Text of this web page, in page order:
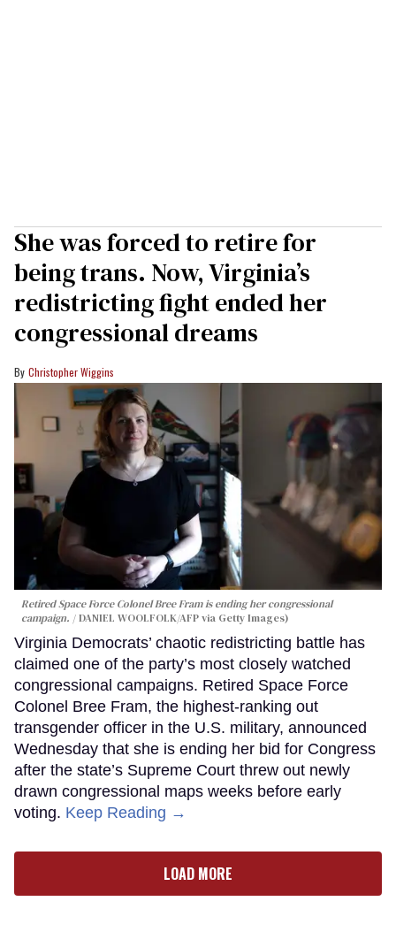
She was forced to retire for
being trans. Now, Virginia’s
redistricting fight ended her
congressional dreams
Christopher Wiggins
Retired Space Force Colonel Bree Fram is ending her congressional
campaign.
DANIEL WOOLFOLK/AFP via Getty Images)
Virginia Democrats’ chaotic redistricting battle has
claimed one of the party’s most closely watched
congressional campaigns. Retired Space Force
Colonel Bree Fram, the highest-ranking out
transgender officer in the U.S. military, announced
Wednesday that she is ending her bid for Congress
after the state’s Supreme Court threw out newly
drawn congressional maps weeks before early
voting. Keep Reading →
LOAD MORE